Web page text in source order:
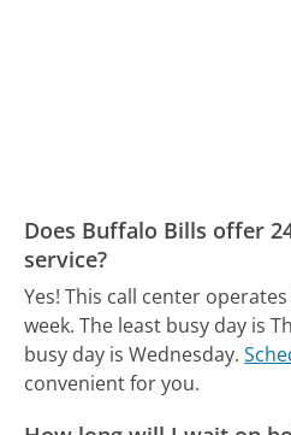
Does Buffalo Bills offer
service?
Yes! This call center
week. The least busy day is
busy day is Wednesday.
convenient for you.